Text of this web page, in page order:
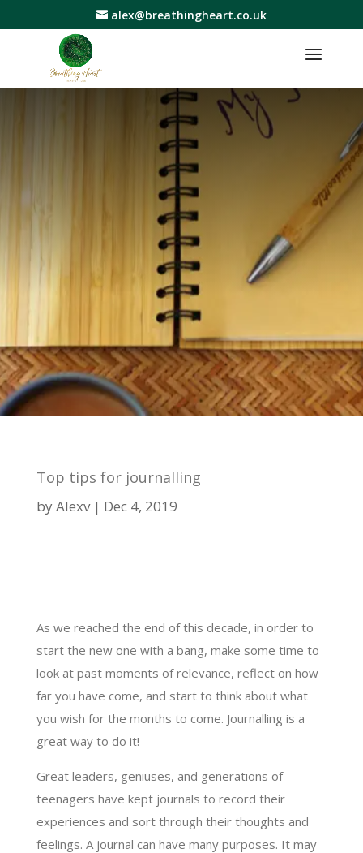
alex@breathingheart.co.uk
Top tips for journalling
byAlexv Dec 4, 2019
As we reached the end of this decade, in order to
start the new one with a bang, make some time to
look at past moments of relevance, reflect on how
far you have come, and start to think about what
you wish for the months to come. Journalling is a
great way to do it!
Great leaders, geniuses, and generations of
teenagers have kept journals to record their
experiences and sort through their thoughts and
feelings. A journal can have many purposes. It may